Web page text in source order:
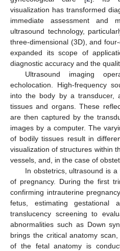
visualization has transformed
immediate assessment and
ultrasound technology,
three-dimensional (3D), and
expanded its scope of
diagnostic accuracy and the
Ultrasound imaging
echolocation. High-frequency
into the body by a transducer,
tissues and organs. These
are then captured by the
images by a computer. The
of bodily tissues result in
visualization of structures within
vessels, and, in the case of
In obstetrics, ultrasound is
of pregnancy. During the first
confirming intrauterine
fetus, estimating gestational
translucency screening to
abnormalities such as Down
brings the critical anatomy
of the fetal anatomy is
10. May
11. May
12. May
13. May
14. May
15. May
16. May
17. May
18. May
20. May
21. May
22. May
23. May
24. May
25. May
26. May
27. May
28. May
30. May
31. May
1. Jun
2. Jun
3. Jun
4. Jun
5. Jun
6. Jun
7. Jun
9. Jun
10. Jun
11. Jun
12. Jun
13. Jun
14. Jun
15. Jun
16. Jun
17. Jun
19. Jun
20. Jun
21. Jun
22. Jun
23. Jun
24. Jun
25. Jun
26. Jun
27. Jun
29. Jun
30. Jun
1. Jul
2. Jul
3. Jul
4. Jul
5. Jul
6. Jul
7. Jul
9. Jul
10. Jul
11. Jul
12. Jul
13. Jul
14. Jul
15. Jul
16. Jul
17. Jul
19. Jul
20. Jul
21. Jul
22. Jul
23. Jul
24. Jul
25. Jul
26. Jul
27. Jul
29. Jul
30. Jul
31. Jul
1. Aug
2. Aug
3. Aug
4. Aug
5. Aug
6. Aug